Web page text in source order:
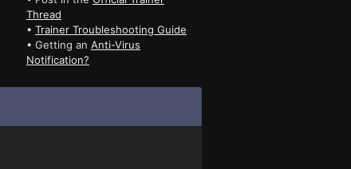
Thread
• Trainer Troubleshooting Guide
• Getting an Anti-Virus
Notification?